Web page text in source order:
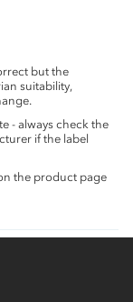
but the
suitability,
- always check the
if the label
the product page